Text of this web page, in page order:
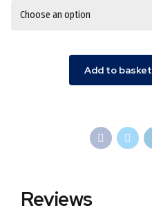
Add to basket
Reviews